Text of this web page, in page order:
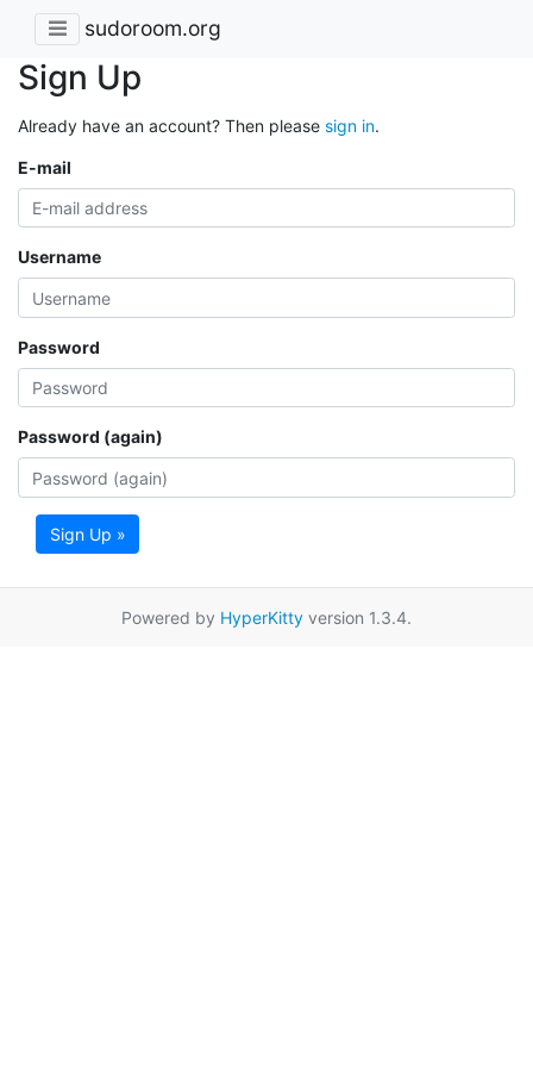
sudoroom.org
Sign Up
Already have an account? Then please sign in.
E-mail
Username
Password
Password (again)
Sign Up »
Powered by HyperKitty version 1.3.4.